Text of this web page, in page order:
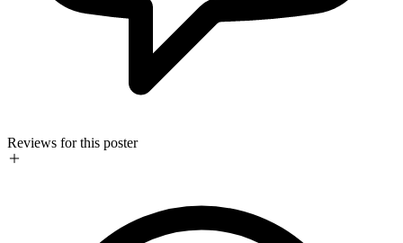
Reviews for this poster